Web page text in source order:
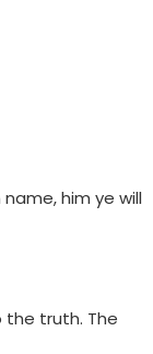
him ye will
truth. The